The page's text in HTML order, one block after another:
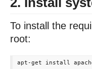
To install the
root: